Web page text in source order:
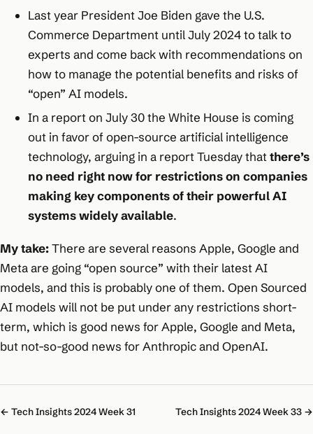
Last year President Joe Biden gave the U.S.
Commerce Department until July 2024 to talk to
experts and come back with recommendations on
how to manage the potential benefits and risks of
“open” AI models.
In a report on July 30 the White House is coming
out in favor of open-source artificial intelligence
technology, arguing in a report Tuesday thatthere’s
no need right now for restrictions on companies
making key components of their powerful AI
systems widely available.
My take:There are several reasons Apple, Google and
Meta are going “open source” with their latest AI
models, and this is probably one of them. Open Sourced
AI models will not be put under any restrictions short-
term, which is good news for Apple, Google and Meta,
but not-so-good news for Anthropic and OpenAI.
← Tech Insights 2024 Week 31 Tech Insights 2024 Week 33 →